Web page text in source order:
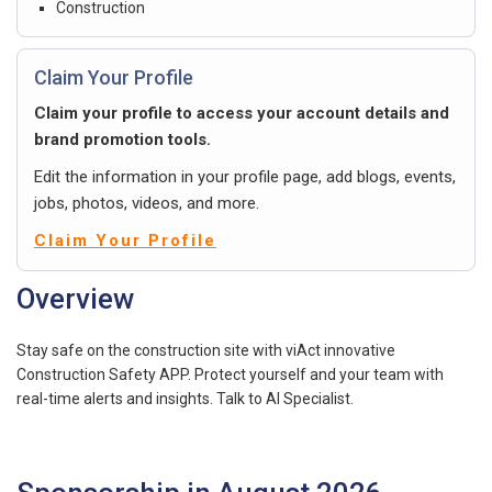
Construction
Claim Your Profile
Claim your profile to access your account details and
brand promotion tools.
Edit the information in your profile page, add blogs, events,
jobs, photos, videos, and more.
Claim Your Profile
Overview
Stay safe on the construction site with viAct innovative
Construction Safety APP. Protect yourself and your team with
real-time alerts and insights. Talk to AI Specialist.